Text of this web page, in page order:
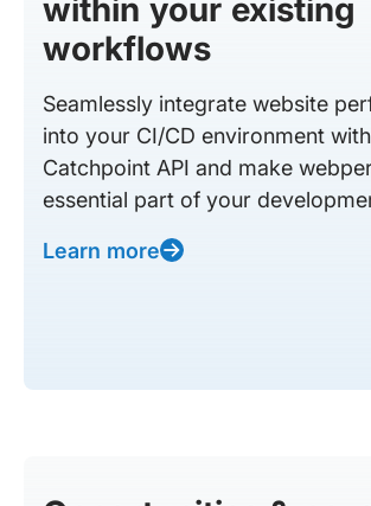
within your existing
workflows
Seamlessly integrate website
into your CI/CD environment
Catchpoint API and make
essential part of your
Learn more